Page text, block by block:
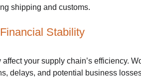
shipping and customs.
Stability
your supply chain’s efficiency.
delays, and potential business